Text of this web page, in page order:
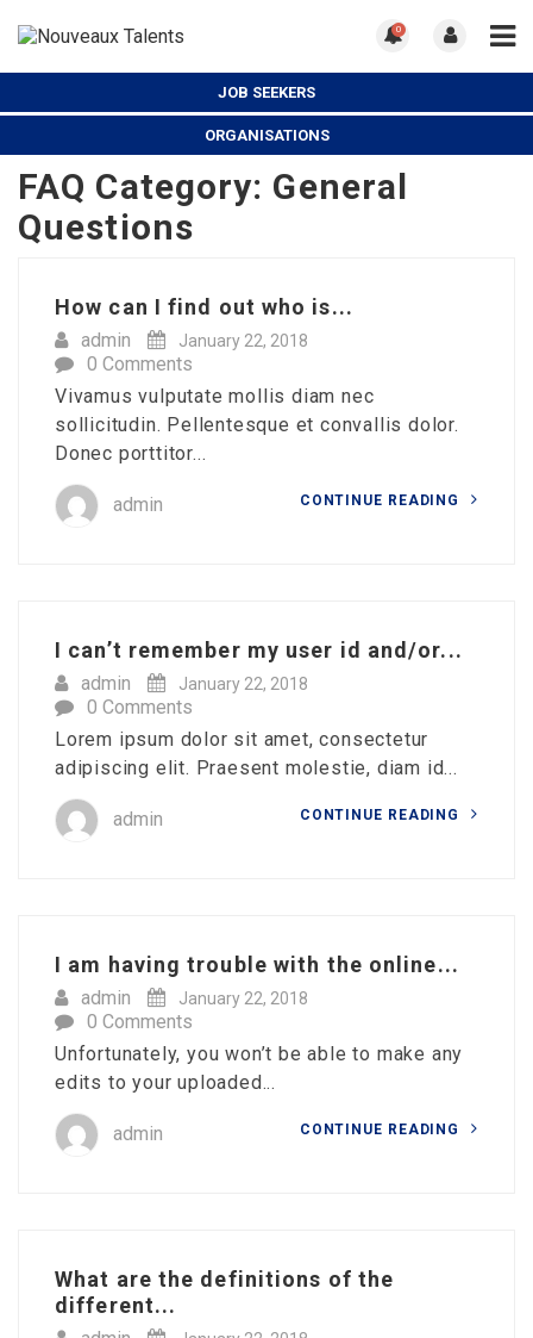
0
JOB SEEKERS
ORGANISATIONS
FAQ Category: General
Questions
How can I find out who is...
admin January 22, 2018
0 Comments
Vivamus vulputate mollis diam nec
sollicitudin. Pellentesque et convallis dolor.
Donec porttitor...
admin CONTINUE READING
I can’t remember my user id and/or...
admin January 22, 2018
0 Comments
Lorem ipsum dolor sit amet, consectetur
adipiscing elit. Praesent molestie, diam id...
admin CONTINUE READING
I am having trouble with the online...
admin January 22, 2018
0 Comments
Unfortunately, you won’t be able to make any
edits to your uploaded...
admin CONTINUE READING
What are the definitions of the
different...